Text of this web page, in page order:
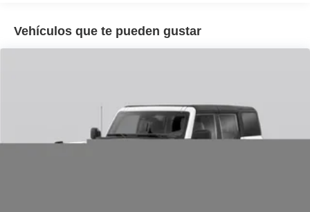
steering wheel, Tilt steering wheel, Traction control, Trip
Vehículos que te pueden gustar